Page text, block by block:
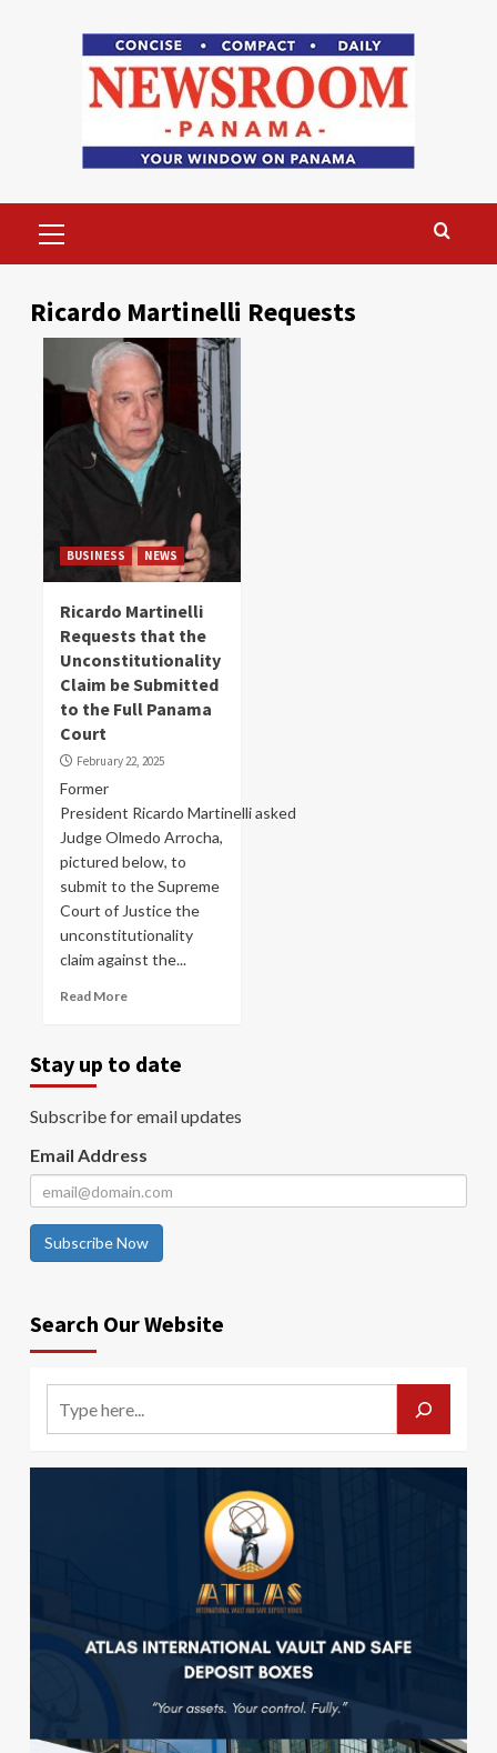
Menu
Ricardo Martinelli Requests
BUSINESS NEWS
Ricardo Martinelli
Requests that the
Unconstitutionality
Claim be Submitted
to the Full Panama
Court
February 22, 2025
Former
President Ricardo Martinelli asked
Judge Olmedo Arrocha,
pictured below, to
submit to the Supreme
Court of Justice the
unconstitutionality
claim against the...
Read More
Stay up to date
Subscribe for email updates
Email Address
Subscribe Now
Search Our Website